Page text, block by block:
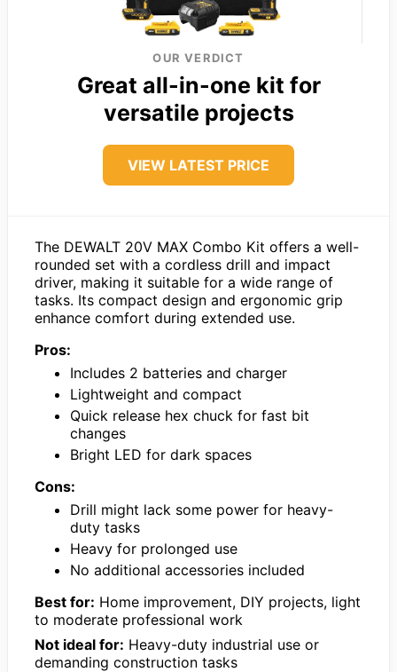
OUR VERDICT
Great all-in-one kit for
versatile projects
VIEW LATEST PRICE
The DEWALT 20V MAX Combo Kit offers a well-
rounded set with a cordless drill and impact
driver, making it suitable for a wide range of
tasks. Its compact design and ergonomic grip
enhance comfort during extended use.
Pros:
Includes 2 batteries and charger
Lightweight and compact
Quick release hex chuck for fast bit
changes
Bright LED for dark spaces
Cons:
Drill might lack some power for heavy-
duty tasks
Heavy for prolonged use
No additional accessories included
Best for: Home improvement, DIY projects, light
to moderate professional work
Not ideal for: Heavy-duty industrial use or
demanding construction tasks